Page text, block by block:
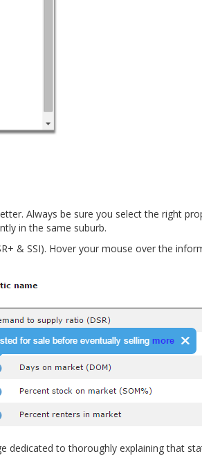
Always be sure you select the right
in the same suburb.
& SSI). Hover your mouse over the
dedicated to thoroughly explaining that